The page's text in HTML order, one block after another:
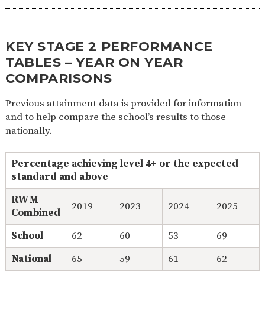
KEY STAGE 2 PERFORMANCE
TABLES – YEAR ON YEAR
COMPARISONS
Previous attainment data is provided for information
and to help compare the school’s results to those
nationally.
Percentage achieving level 4+ or the expected
standard and above
RWM
Combined
2019 2023 2024 2025
School 62 60 53
69
National
65 59 61 62